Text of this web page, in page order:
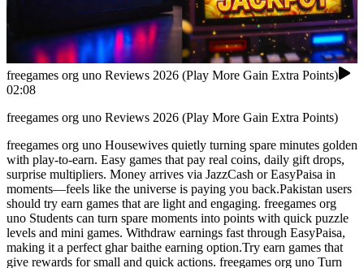
freegames org uno Reviews 2026 (Play More Gain Extra Points)
02:08
freegames org uno Reviews 2026 (Play More Gain Extra Points)
freegames org uno Housewives quietly turning spare minutes golden
with play-to-earn. Easy games that pay real coins, daily gift drops,
surprise multipliers. Money arrives via JazzCash or EasyPaisa in
moments—feels like the universe is paying you back.Pakistan users
should try earn games that are light and engaging. freegames org
uno Students can turn spare moments into points with quick puzzle
levels and mini games. Withdraw earnings fast through EasyPaisa,
making it a perfect ghar baithe earning option.Try earn games that
give rewards for small and quick actions. freegames org uno Turn